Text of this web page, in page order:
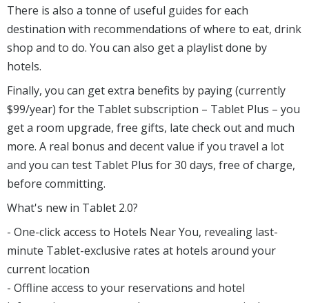
There is also a tonne of useful guides for each
destination with recommendations of where to eat, drink
shop and to do. You can also get a playlist done by
hotels.
Finally, you can get extra benefits by paying (currently
$99/year) for the Tablet subscription – Tablet Plus – you
get a room upgrade, free gifts, late check out and much
more. A real bonus and decent value if you travel a lot
and you can test Tablet Plus for 30 days, free of charge,
before committing.
What's new in Tablet 2.0?
- One-click access to Hotels Near You, revealing last-
minute Tablet-exclusive rates at hotels around your
current location
- Offline access to your reservations and hotel